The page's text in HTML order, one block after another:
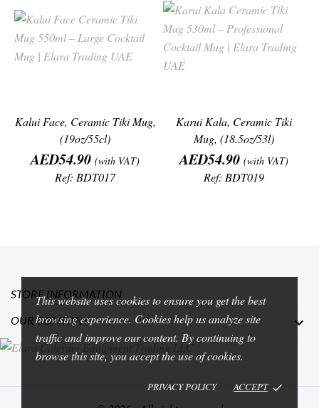
This website uses cookies to ensure you get the best
browsing experience. Cookies help us analyze site
traffic and improve our content. By continuing to
browse this site, you accept the use of cookies.
PRIVACY POLICY ACCEPT done
Kalui Face, Ceramic Tiki Mug,
(19oz/55cl)
Price
AED54.90 (with VAT)
Ref: BDT017
Karui Kala, Ceramic Tiki
Mug, (18.5oz/53l)
Price
AED54.90 (with VAT)
Ref: BDT019
STORE INFORMATION
OUR COMPANY
